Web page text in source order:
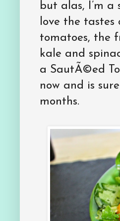
but alas, I’m
love the tastes
tomatoes, the
kale and
a SautÃ©ed
now and is
months.